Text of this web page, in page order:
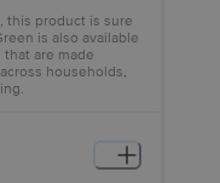
this product is sure
is also available
are made
households,